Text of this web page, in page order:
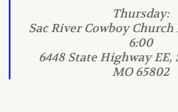
Thursday:
Sac River Cowboy Church
6:00
6448 State Highway
MO 65802